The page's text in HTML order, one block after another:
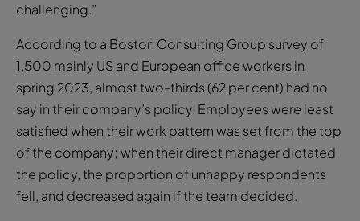
challenging.”
According to a Boston Consulting Group survey of
1,500 mainly US and European office workers in
spring 2023, almost two-thirds (62 per cent) had no
say in their company’s policy. Employees were least
satisfied when their work pattern was set from the top
of the company; when their direct manager dictated
the policy, the proportion of unhappy respondents
fell, and decreased again if the team decided.